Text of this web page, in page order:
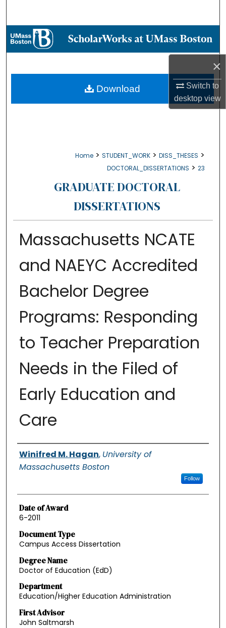
×
Switch to
desktopview
Browse Collections
About
Digital Commons Network™
Home > STUDENT_WORK > DISS_THESES >
DOCTORAL_DISSERTATIONS > 23
GRADUATE DOCTORAL
DISSERTATIONS
Massachusetts NCATE
and NAEYC Accredited
Bachelor Degree
Programs: Responding
to Teacher Preparation
Needs in the Filed of
Early Education and
Care
Authors
Winifred M. Hagan, University of
Massachusetts Boston
Follow
Date of Award
6-2011
Document Type
Campus Access Dissertation
Degree Name
Doctor of Education (EdD)
Department
Education/Higher Education Administration
First Advisor
John Saltmarsh
Download